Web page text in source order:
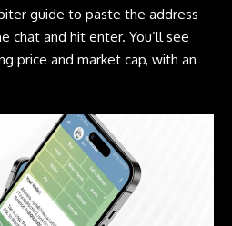
guide to paste the address
chat and hit enter. You’ll see
price and market cap, with an